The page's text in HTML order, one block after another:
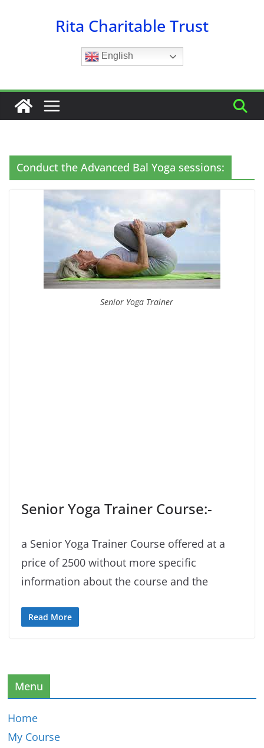
Rita Charitable Trust
English
Conduct the Advanced Bal Yoga sessions:
Senior Yoga Trainer
Senior Yoga Trainer Course:-
a Senior Yoga Trainer Course offered at a
price of 2500 without more specific
information about the course and the
Read More
Menu
Home
My Course